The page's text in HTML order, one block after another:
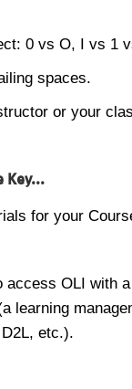
0 vs O, I vs 1
spaces.
or your
Key...
for your
access OLI with
learning
etc.).